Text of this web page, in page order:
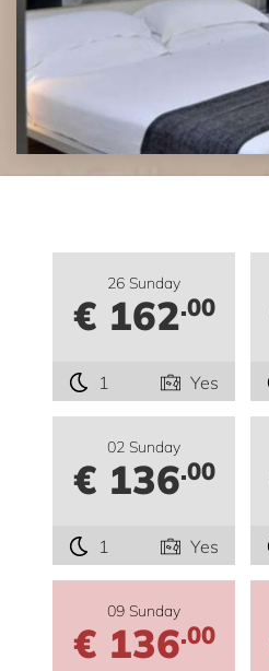
26 Sunday
€ 162.00
1 Yes
02 Sunday
€ 136.00
1 Yes
09 Sunday
€ 136.00